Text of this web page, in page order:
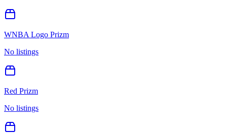
WNBA Logo Prizm
No listings
Red Prizm
No listings